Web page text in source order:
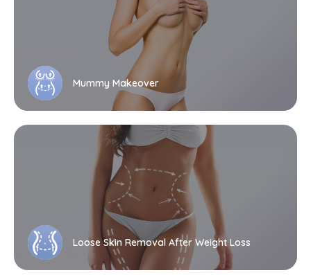
Mummy Makeover
Loose Skin Removal After Weight Loss